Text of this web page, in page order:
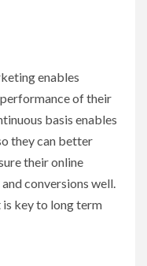
enables
of their
basis enables
they can better
their online
conversions well.
key to long term